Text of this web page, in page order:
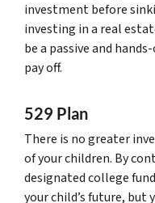
investment before
investing in a real
be a passive and
pay off.
529 Plan
There is no greater
of your children. By
designated college
your child’s future, but